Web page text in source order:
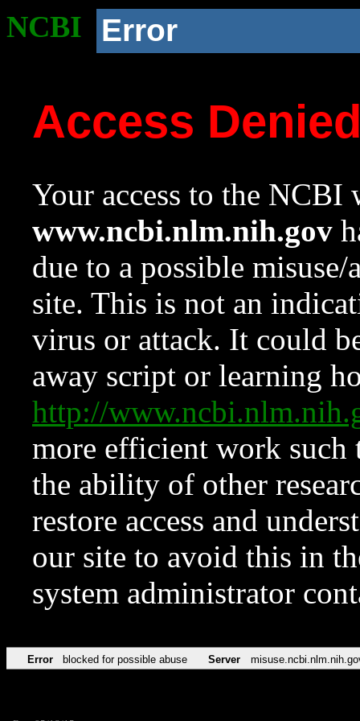
NCBI Error
Access
Your access to the NCBI
www.ncbi.nlm.nih.gov
due to a possible
site. This is not an
virus or attack. It could
away script or learning
http://
more efficient work such
the ability of other
restore access and
our site to avoid this in
system administrator
Error blocked for possible abuse Server